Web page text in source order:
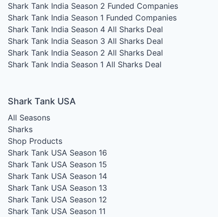
Shark Tank India Season 2 Funded Companies
Shark Tank India Season 1 Funded Companies
Shark Tank India Season 4 All Sharks Deal
Shark Tank India Season 3 All Sharks Deal
Shark Tank India Season 2 All Sharks Deal
Shark Tank India Season 1 All Sharks Deal
Shark Tank USA
All Seasons
Sharks
Shop Products
Shark Tank USA Season 16
Shark Tank USA Season 15
Shark Tank USA Season 14
Shark Tank USA Season 13
Shark Tank USA Season 12
Shark Tank USA Season 11